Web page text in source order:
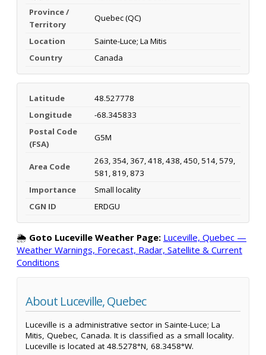
Province /
Territory
Quebec (QC)
Location
Sainte-Luce; La Mitis
Country
Canada
Latitude
48.527778
Longitude
-68.345833
Postal Code
(FSA)
G5M
Area Code
263, 354, 367, 418, 438, 450, 514, 579,
581, 819, 873
Importance
Small locality
CGN ID
ERDGU
🌦️ Goto Luceville Weather Page: Luceville, Quebec —
Weather Warnings, Forecast, Radar, Satellite & Current
Conditions
About Luceville, Quebec
Luceville is a administrative sector in Sainte-Luce; La
Mitis, Quebec, Canada. It is classified as a small locality.
Luceville is located at 48.5278°N, 68.3458°W.